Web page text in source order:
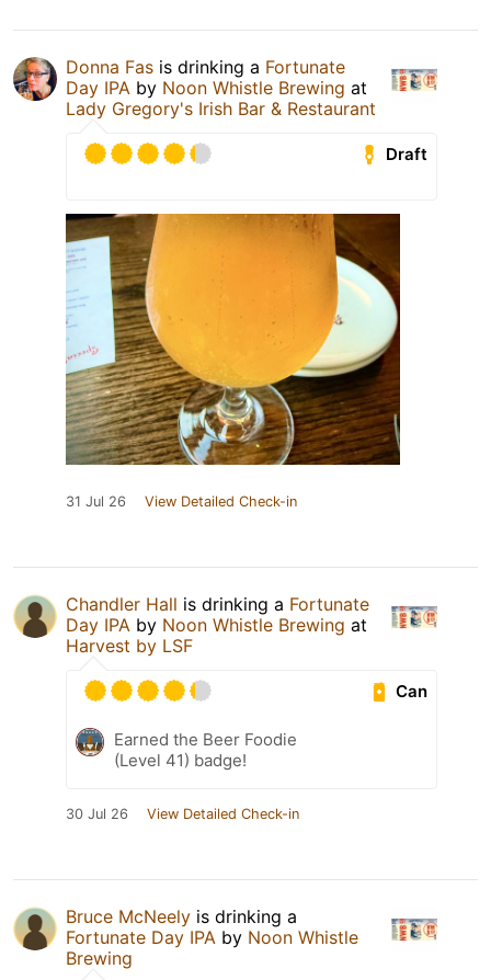
Donna Fas is drinking a Fortunate
Day IPA by Noon Whistle Brewing at
Lady Gregory's Irish Bar & Restaurant
Draft
31 Jul 26 View Detailed Check-in
Chandler Hall is drinking a Fortunate
Day IPA by Noon Whistle Brewing at
Harvest by LSF
Can
Earned the Beer Foodie
(Level 41) badge!
30 Jul 26 View Detailed Check-in
Bruce McNeely is drinking a
Fortunate Day IPA by Noon Whistle
Brewing